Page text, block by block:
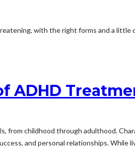
with the right forms and a little
ADHD
from childhood through adulthood.
and personal relationships. While